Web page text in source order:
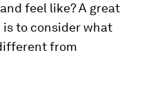
feel like? A great
to consider what
from